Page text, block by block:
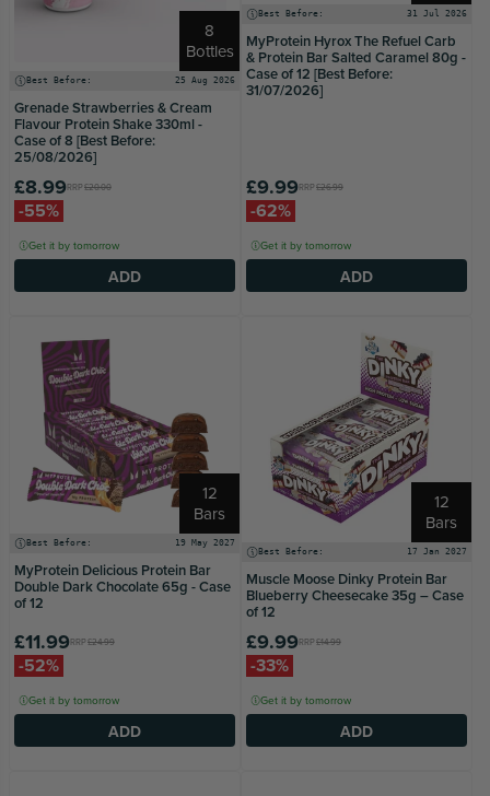
8
Bottles
Best Before: 25 Aug 2026
Grenade Strawberries & Cream
Flavour Protein Shake 330ml -
Case of 8 [Best Before:
25/08/2026]
RRP£20.00
£8.99
-55%
Get it by tomorrow
ADD
Best Before: 31 Jul 2026
MyProtein Hyrox The Refuel Carb
& Protein Bar Salted Caramel 80g -
Case of 12 [Best Before:
31/07/2026]
RRP£26.99
£9.99
-62%
Get it by tomorrow
ADD
12
Bars
Best Before: 19 May 2027
MyProtein Delicious Protein Bar
Double Dark Chocolate 65g - Case
of 12
RRP£24.99
£11.99
-52%
Get it by tomorrow
ADD
12
Bars
Best Before: 17 Jan 2027
Muscle Moose Dinky Protein Bar
Blueberry Cheesecake 35g – Case
of 12
RRP£14.99
£9.99
-33%
Get it by tomorrow
ADD